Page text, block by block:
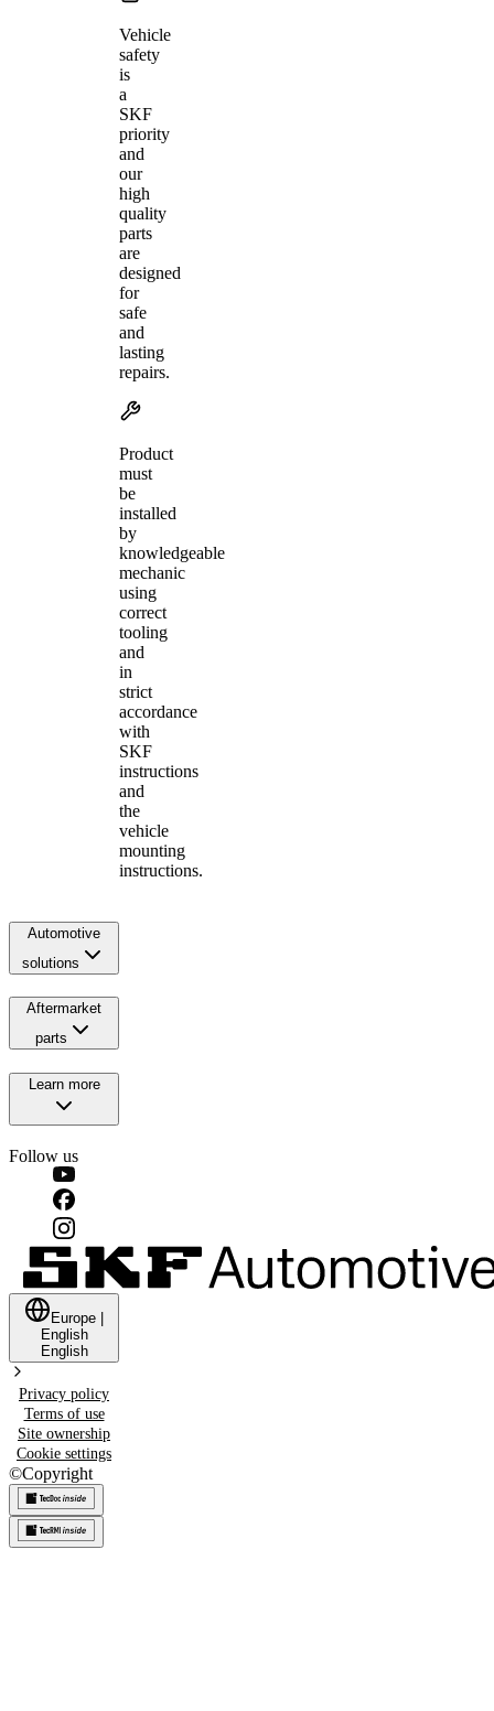
Vehicle
safety
is
a
SKF
priority
and
our
high
quality
parts
are
designed
for
safe
and
lasting
repairs.
Product
must
be
installed
by
knowledgeable
mechanic
using
correct
tooling
and
in
strict
accordance
with
SKF
instructions
and
the
vehicle
mounting
instructions.
Automotive
solutions
Aftermarket
parts
Learn more
Follow us
Europe
English
English
Privacy policy
Terms of use
Site ownership
Cookie settings
©Copyright